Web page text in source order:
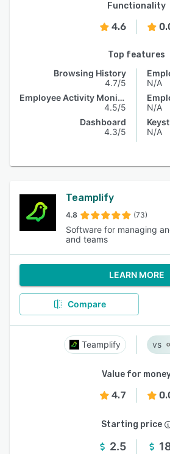
Functionality
4.6
Top features
Browsing History
4.7/5
Employee Activity Monitoring
4.5/5
Dashboard
4.3/5
N/A
N/A
N/A
Teamplify
4.8 (73)
Software for managing
and teams
LEARN MORE
Compare
Teamplify
Value for
4.7
Starting price
2.5